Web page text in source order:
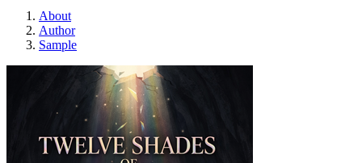
About
Author
Sample